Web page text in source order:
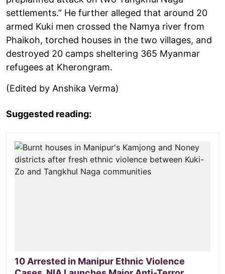
settlements.” He further alleged that around 20
armed Kuki men crossed the Namya river from
Phaikoh, torched houses in the two villages, and
destroyed 20 camps sheltering 365 Myanmar
refugees at Kherongram.
(Edited by Anshika Verma)
Suggested reading:
10 Arrested in Manipur Ethnic Violence